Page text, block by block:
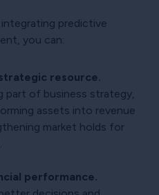
predictive
you can:
resource.
part of business strategy,
assets into revenue
market holds for
performance.